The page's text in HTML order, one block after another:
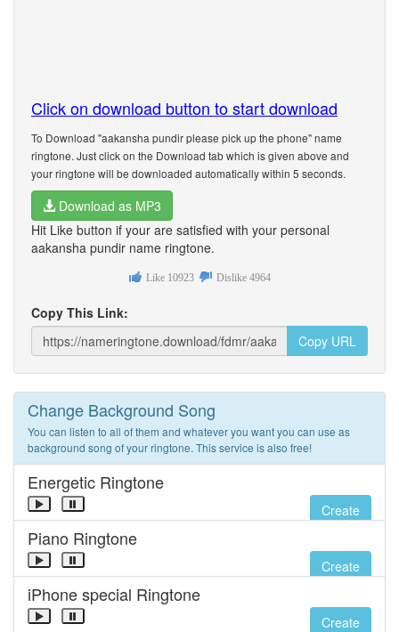
Click on download button to start download
To Download "aakansha pundir please pick up the phone" name
ringtone. Just click on the Download tab which is given above and
your ringtone will be downloaded automatically within 5 seconds.
Download as MP3
Hit Like button if your are satisfied with your personal
aakansha pundir name ringtone.
Like 10923 Dislike 4964
Copy This Link:
Copy URL
Change Background Song
You can listen to all of them and whatever you want you can use as
background song of your ringtone. This service is also free!
Energetic Ringtone
Create
Piano Ringtone
Create
iPhone special Ringtone
Create